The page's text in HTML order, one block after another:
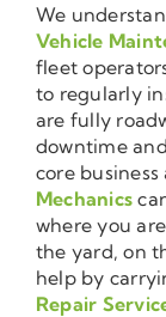
We
Vehicle
fleet
to regularly
are fully
downtime
core
Mechanics
where you
the yard, on
help by
Repair